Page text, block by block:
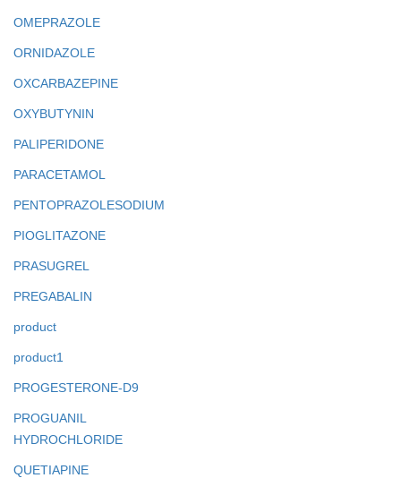
OMEPRAZOLE
ORNIDAZOLE
OXCARBAZEPINE
OXYBUTYNIN
PALIPERIDONE
PARACETAMOL
PENTOPRAZOLESODIUM
PIOGLITAZONE
PRASUGREL
PREGABALIN
product
product1
PROGESTERONE-D9
PROGUANIL
HYDROCHLORIDE
QUETIAPINE